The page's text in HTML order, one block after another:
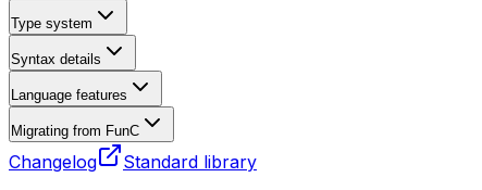
Type system
Syntax details
Language features
Migrating from FunC
Changelog Standard library